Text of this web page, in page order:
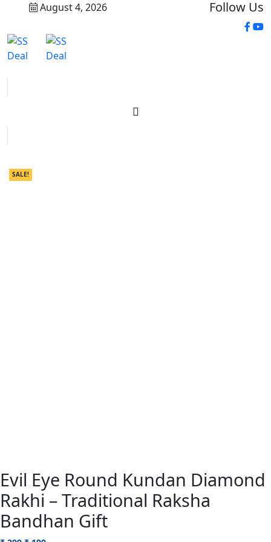
August 4, 2026 Follow Us
SALE!
Evil Eye Round Kundan Diamond
Rakhi – Traditional Raksha
Bandhan Gift
SALE!
SALE!
SALE!
SALE!